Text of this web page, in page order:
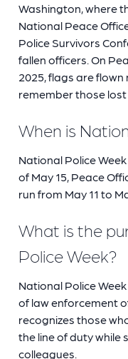
Washington, where
National Peace
Police Survivors
fallen officers. On
2025, flags are
remember those lost
When is
National Police
of May 15, Peace
run from May 11 to
What is the
Police Week?
National Police
of law enforcement
recognizes those
the line of duty while
colleagues.